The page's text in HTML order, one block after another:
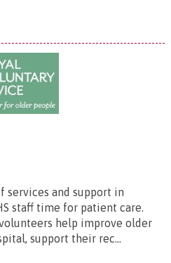
services and support in
staff time for patient care.
help improve older
support their rec...